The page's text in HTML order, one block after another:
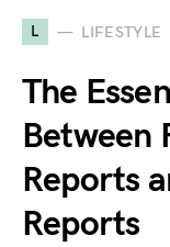
L LIFESTYLE
The
Between
Reports
Reports